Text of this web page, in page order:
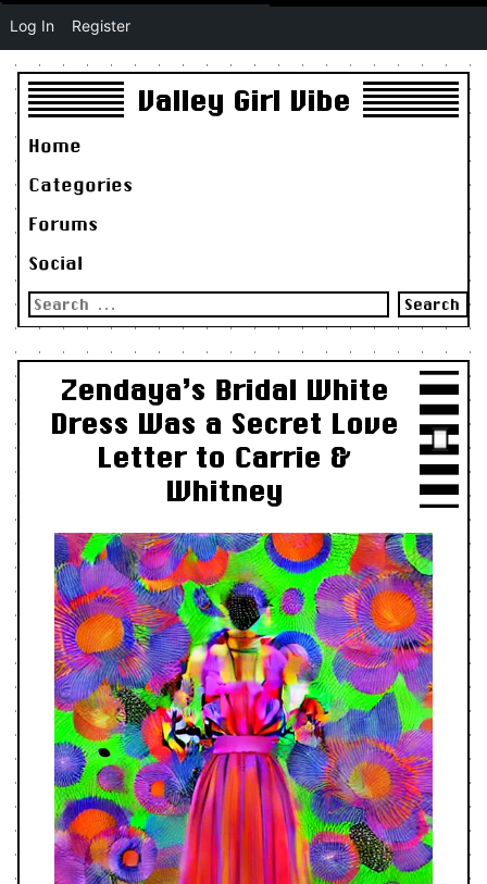
Valley Girl Vibe
Home
Categories
Forums
Social
Search
for:
Zendaya’s Bridal White
Dress Was a Secret Love
Letter to Carrie &
Whitney
Log In Register